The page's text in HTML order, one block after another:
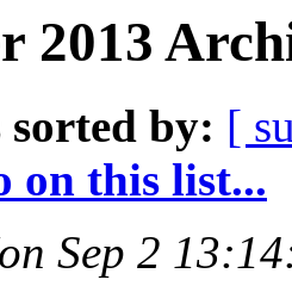
2013
sorted by: [
on this list...
Sep 2